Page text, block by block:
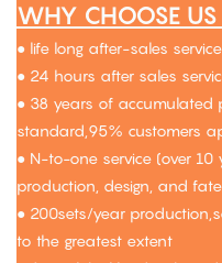
WHY CHOOSE
● life long after-sales service
● 24 hours after sales
● 38 years of accumulated
standard,95% customers
● N-to-one service (over 10
production, design, and
● 200sets/year
to the greatest extent